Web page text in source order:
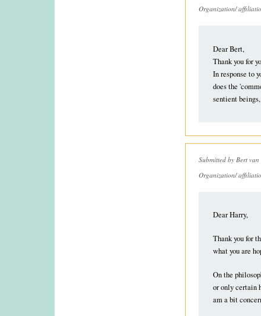
Organization/
Dear Bert,
Thank you for
In response to
does the
sentient
Submitted by Bert van
Organization/
Dear Harry,
Thank you for
what you are
On the
or only certain
am a bit